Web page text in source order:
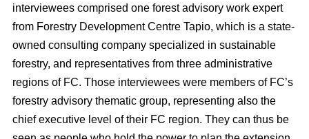
interviewees comprised one forest advisory work expert
from Forestry Development Centre Tapio, which is a state-
owned consulting company specialized in sustainable
forestry, and representatives from three administrative
regions of FC. Those interviewees were members of FC’s
forestry advisory thematic group, representing also the
chief executive level of their FC region. They can thus be